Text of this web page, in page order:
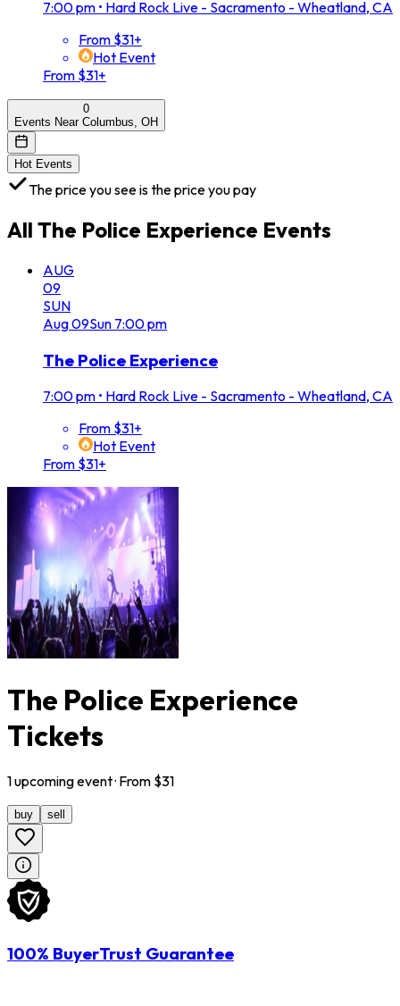
7:00 pm • Hard Rock Live - Sacramento - Wheatland, CA
From $31+
Hot Event
From $31+
0
Events Near Columbus, OH
Hot Events
The price you see is the price you pay
All The Police Experience Events
AUG
09
SUN
Aug09Sun 7:00 pm
The Police Experience
7:00 pm • Hard Rock Live - Sacramento - Wheatland, CA
From $31+
Hot Event
From $31+
The Police Experience
Tickets
1upcomingevent· From $31
buy sell
100% BuyerTrust Guarantee